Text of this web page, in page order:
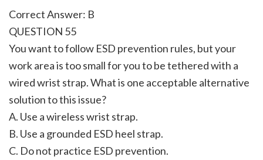
Correct Answer: B
QUESTION 55
You want to follow ESD prevention rules, but your
work area is too small for you to be tethered with a
wired wrist strap. What is one acceptable alternative
solution to this issue?
A. Use a wireless wrist strap.
B. Use a grounded ESD heel strap.
C. Do not practice ESD prevention.